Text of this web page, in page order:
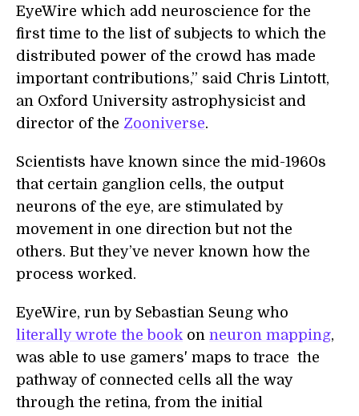
EyeWire which add neuroscience for the
first time to the list of subjects to which the
distributed power of the crowd has made
important contributions,” said Chris Lintott,
an Oxford University astrophysicist and
director of the Zooniverse.
Scientists have known since the mid-1960s
that certain ganglion cells, the output
neurons of the eye, are stimulated by
movement in one direction but not the
others. But they’ve never known how the
process worked.
EyeWire, run by Sebastian Seung who
literally wrote the book on neuron mapping,
was able to use gamers' maps to trace the
pathway of connected cells all the way
through the retina, from the initial